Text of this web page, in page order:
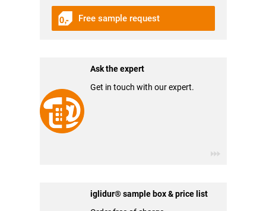
Free sample request
Ask the expert
Get in touch with our expert.
iglidur® sample box & price list